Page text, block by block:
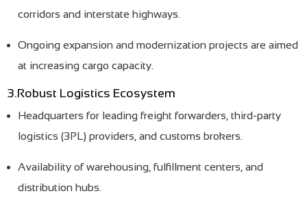
corridors and interstate highways.
Ongoing expansion and modernization projects are aimed
at increasing cargo capacity.
3.Robust Logistics Ecosystem
Headquarters for leading freight forwarders, third-party
logistics (3PL) providers, and customs brokers.
Availability of warehousing, fulfillment centers, and
distribution hubs.